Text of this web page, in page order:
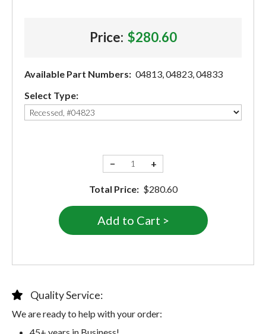
Price: $280.60
Available Part Numbers: 04813, 04823, 04833
Select Type:
− +
Total Price: $280.60
Quality Service:
We are ready to help with your order: